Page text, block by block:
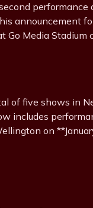
performance
announcement
Media Stadium
of five shows in
includes
on